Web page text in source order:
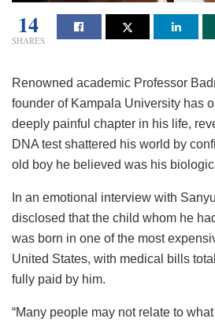
14
SHARES
Renowned academic Professor
founder of Kampala University has
deeply painful chapter in his life,
DNA test shattered his world by
old boy he believed was his
In an emotional interview with
disclosed that the child whom he
was born in one of the most
United States, with medical bills
fully paid by him.
“Many people may not relate to